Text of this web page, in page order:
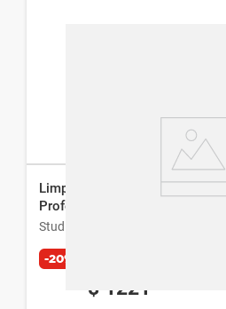
Limpiador Facial Estimulante
Professional
Studio 9 Professional
-20%
$ 1221